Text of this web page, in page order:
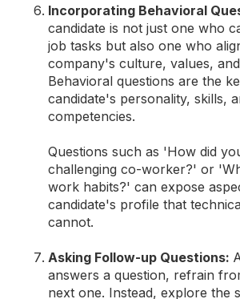
Incorporating Behavioral
candidate is not just one who
job tasks but also one who
company's culture, values,
Behavioral questions are the
candidate's personality, skills,
competencies.
Questions such as 'How did
challenging co-worker?' or
work habits?' can expose
candidate's profile that
cannot.
Asking Follow-up Questions:
answers a question, refrain
next one. Instead, explore the